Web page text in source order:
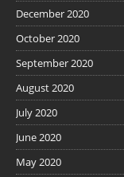
December 2020
October 2020
September 2020
August 2020
July 2020
June 2020
May 2020